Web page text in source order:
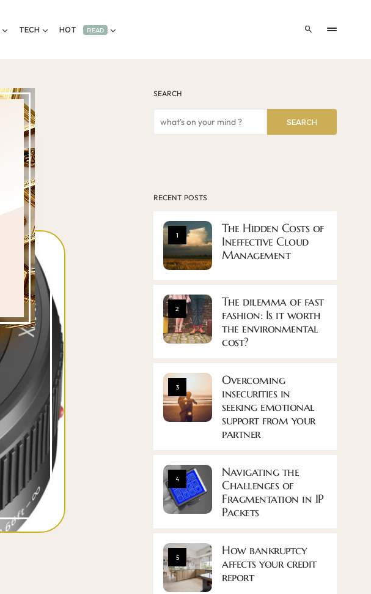
TECH HOT READ
SEARCH
SEARCH
RECENT POSTS
1
The Hidden Costs of
Ineffective Cloud
Management
2
The dilemma of fast
fashion: Is it worth
the environmental
cost?
3
Overcoming
insecurities in
seeking emotional
support from your
partner
4
Navigating the
Challenges of
Fragmentation in IP
Packets
5
How bankruptcy
affects your credit
report